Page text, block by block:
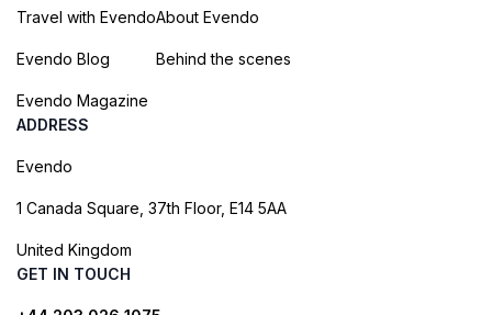
Travel with Evendo
Evendo Blog
Evendo Magazine
About Evendo
Behind the scenes
ADDRESS
Evendo
1 Canada Square, 37th Floor, E14 5AA
United Kingdom
GET IN TOUCH